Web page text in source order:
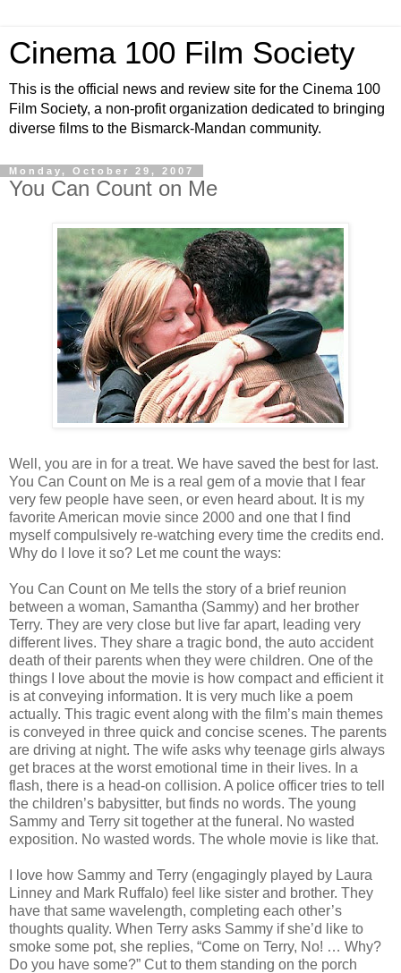
Cinema 100 Film Society
This is the official news and review site for the Cinema 100
Film Society, a non-profit organization dedicated to bringing
diverse films to the Bismarck-Mandan community.
Monday, October 29, 2007
You Can Count on Me
Well, you are in for a treat. We have saved the best for last.
You Can Count on Me is a real gem of a movie that I fear
very few people have seen, or even heard about. It is my
favorite American movie since 2000 and one that I find
myself compulsively re-watching every time the credits end.
Why do I love it so? Let me count the ways:
You Can Count on Me tells the story of a brief reunion
between a woman, Samantha (Sammy) and her brother
Terry. They are very close but live far apart, leading very
different lives. They share a tragic bond, the auto accident
death of their parents when they were children. One of the
things I love about the movie is how compact and efficient it
is at conveying information. It is very much like a poem
actually. This tragic event along with the film’s main themes
is conveyed in three quick and concise scenes. The parents
are driving at night. The wife asks why teenage girls always
get braces at the worst emotional time in their lives. In a
flash, there is a head-on collision. A police officer tries to tell
the children’s babysitter, but finds no words. The young
Sammy and Terry sit together at the funeral. No wasted
exposition. No wasted words. The whole movie is like that.
I love how Sammy and Terry (engagingly played by Laura
Linney and Mark Ruffalo) feel like sister and brother. They
have that same wavelength, completing each other’s
thoughts quality. When Terry asks Sammy if she’d like to
smoke some pot, she replies, “Come on Terry, No! … Why?
Do you have some?” Cut to them standing on the porch